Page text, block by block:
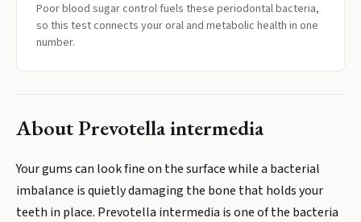
Poor blood sugar control fuels these periodontal bacteria,
so this test connects your oral and metabolic health in one
number.
AboutPrevotella intermedia
Your gums can look fine on the surface while a bacterial
imbalance is quietly damaging the bone that holds your
teeth in place. Prevotella intermedia is one of the bacteria